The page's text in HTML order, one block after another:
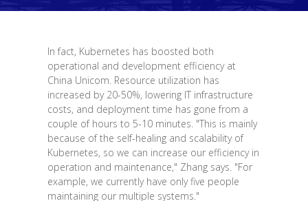
In fact, Kubernetes has boosted both
operational and development efficiency at
China Unicom. Resource utilization has
increased by 20-50%, lowering IT infrastructure
costs, and deployment time has gone from a
couple of hours to 5-10 minutes. "This is mainly
because of the self-healing and scalability of
Kubernetes, so we can increase our efficiency in
operation and maintenance," Zhang says. "For
example, we currently have only five people
maintaining our multiple systems."